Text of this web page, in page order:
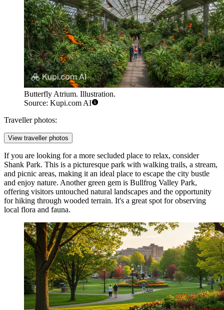
Butterfly Atrium. Illustration.
Source: Kupi.com AI
Traveller photos:
View traveller photos
If you are looking for a more secluded place to relax, consider
Shank Park. This is a picturesque park with walking trails, a stream,
and picnic areas, making it an ideal place to escape the city bustle
and enjoy nature. Another green gem is Bullfrog Valley Park,
offering visitors untouched natural landscapes and the opportunity
for hiking through wooded terrain. It's a great spot for observing
local flora and fauna.